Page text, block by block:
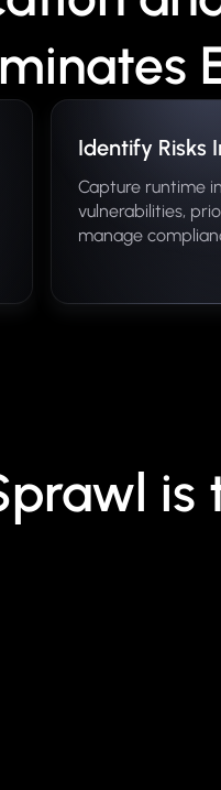
Identify Risks
Capture runtime
vulnerabilities,
manage
is